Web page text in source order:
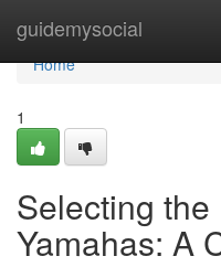
guidemysocial
Home
Home
1
Selecting
Yamahas: A